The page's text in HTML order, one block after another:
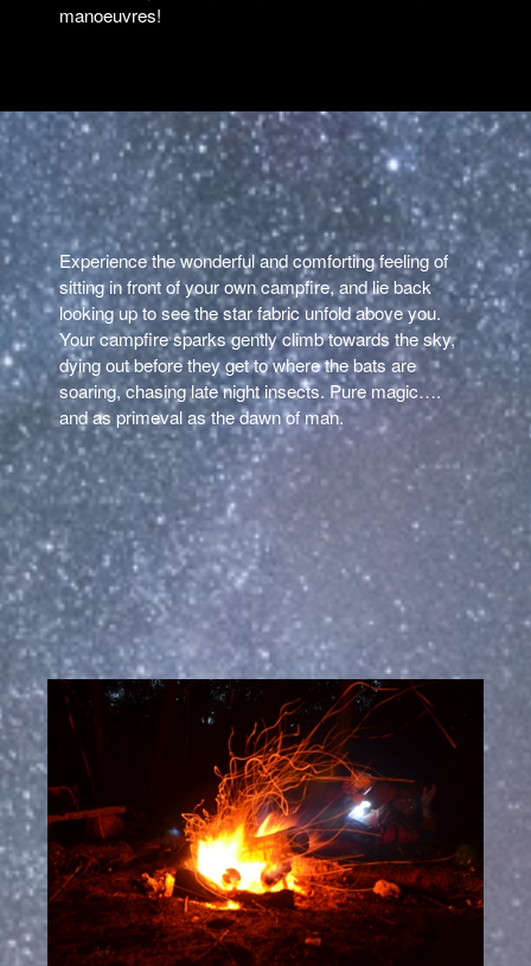
manoeuvres!
Experience the wonderful and comforting feeling of
sitting in front of your own campfire, and lie back
looking up to see the star fabric unfold above you.
Your campfire sparks gently climb towards the sky,
dying out before they get to where the bats are
soaring, chasing late night insects. Pure magic….
and as primeval as the dawn of man.